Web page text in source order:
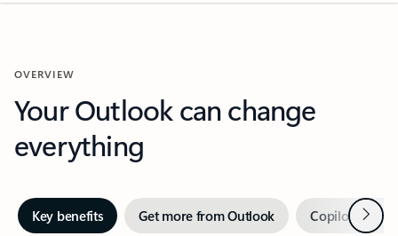
OVERVIEW
Your Outlook can change
everything
Key benefits Get more from Outlook Copilot inNext